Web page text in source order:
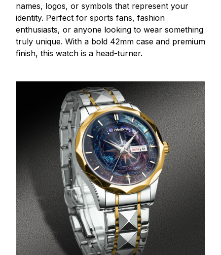
names, logos, or symbols that represent your
identity. Perfect for sports fans, fashion
enthusiasts, or anyone looking to wear something
truly unique. With a bold 42mm case and premium
finish, this watch is a head-turner.